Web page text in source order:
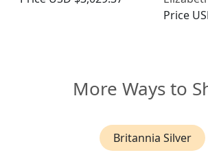
Price
More Ways to
Britannia Silver